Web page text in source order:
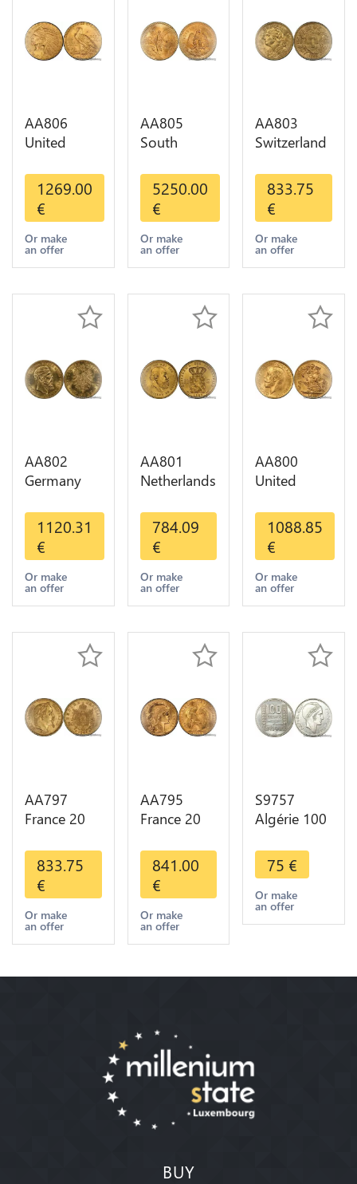
AA806
United
Dollars
Indian
Diverses
Years Or
Gold AU
1269.00
€
Or make
an offer
AA805
South
Mexico 50
Pesos OR
GOLD Qty
1-30 AU
5250.00
€
Or make
an offer
AA803
Switzerland
Helvetia
Diverses
Years 1935
Or Gold AU
833.75
€
Or make
an offer
AA802
Germany
Deutsche
Marks 1888
Diverses
Years Or
Gold AU
1120.31
€
Or make
an offer
AA801
Netherlands
Willem III
1889
Diverses
Years Or
Gold 1st
784.09
€
Or make
an offer
AA800
United
Sovereign
George VI
1909
Diverses
Years Or
Choice
1088.85
€
Or make
an offer
AA797
France 20
Napoléon
Diverses
Years 1866
Or Gold AU
2nd Choice
833.75
€
Or make
an offer
AA795
France 20
Marianne
Diverses
Years 1909
Or Gold AU
Quality
841.00
€
Or make
an offer
S9757
Algérie 100
Turin
Marianne
1950 UNC -
> Faire
75 €
Or make
an offer
BUY